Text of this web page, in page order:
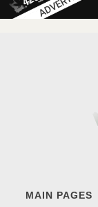
MAIN PAGES